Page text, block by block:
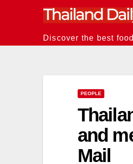
Discover the best
PEOPLE
and
Mail